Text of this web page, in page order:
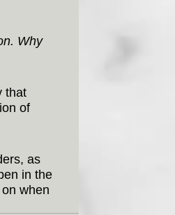
Why
that
of
as
in the
when